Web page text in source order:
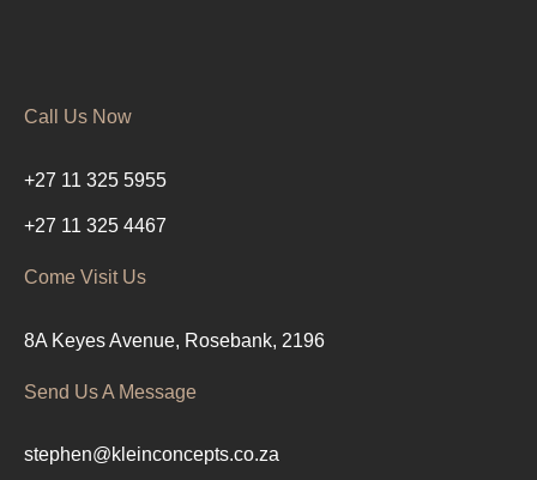
Call Us Now
+27 11 325 5955
+27 11 325 4467
Come Visit Us
8A Keyes Avenue, Rosebank, 2196
Send Us A Message
stephen@kleinconcepts.co.za